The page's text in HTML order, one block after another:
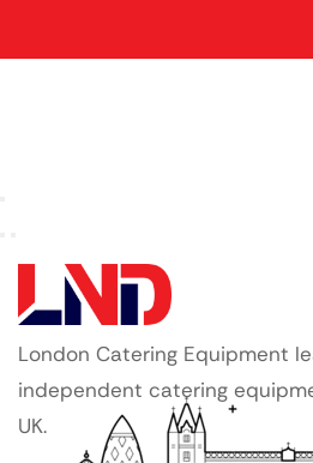
London Catering Equipment
independent catering
UK.